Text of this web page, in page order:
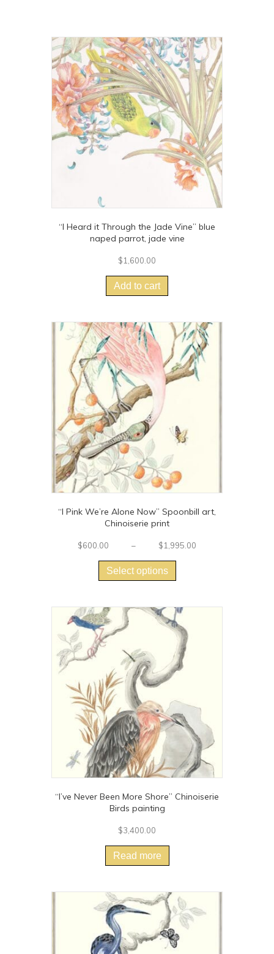
“I Heard it Through the Jade Vine” blue
naped parrot, jade vine
$1,600.00
Add to cart
“I Pink We’re Alone Now” Spoonbill art,
Chinoiserie print
$600.00 – $1,995.00
Select options
has
variants.
The
options
may
be
chosen
product
page
“I’ve Never Been More Shore” Chinoiserie
Birds painting
$3,400.00
Read more